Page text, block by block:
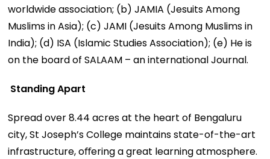
worldwide association; (b) JAMIA (Jesuits Among
Muslims in Asia); (c) JAMI (Jesuits Among Muslims in
India); (d) ISA (Islamic Studies Association); (e) He is
on the board of SALAAM – an international Journal.
Standing Apart
Spread over 8.44 acres at the heart of Bengaluru
city, St Joseph’s College maintains state-of-the-art
infrastructure, oﬀering a great learning atmosphere.